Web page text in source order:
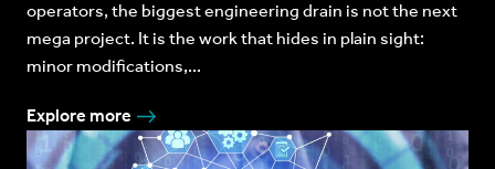
operators, the biggest engineering drain is not the next
mega project. It is the work that hides in plain sight:
minor modifications,...
Explore more